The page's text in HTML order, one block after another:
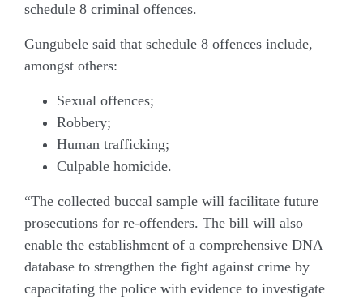
schedule 8 criminal offences.
Gungubele said that schedule 8 offences include,
amongst others:
Sexual offences;
Robbery;
Human trafficking;
Culpable homicide.
“The collected buccal sample will facilitate future
prosecutions for re-offenders. The bill will also
enable the establishment of a comprehensive DNA
database to strengthen the fight against crime by
capacitating the police with evidence to investigate